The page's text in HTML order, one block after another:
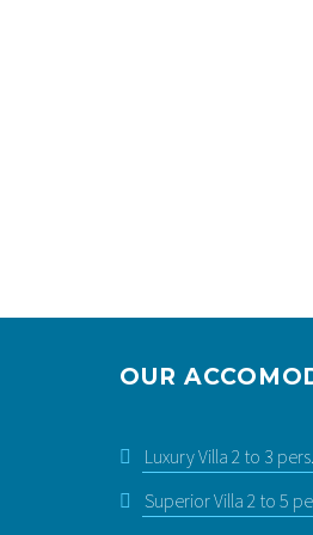
PRESTIGE VILLA FOR 2 TO 5
See more & Book
OUR
Luxury Villa 2 to 3 pers.
Superior Villa 2 to 5